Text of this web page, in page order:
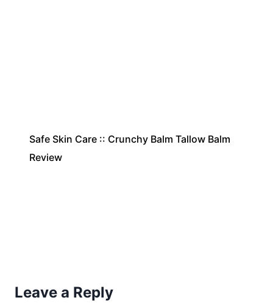
Safe Skin Care :: Crunchy Balm Tallow Balm
Review
Leave a Reply